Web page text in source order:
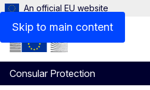
Skip to main content
An official EU website
Consular Protection
Menu
Contact